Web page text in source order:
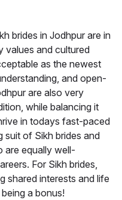
brides in Jodhpur are in
values and cultured
as the newest
and open-
are also very
while balancing it
in todays fast-paced
suit of Sikh brides and
are equally well-
For Sikh brides,
shared interests and life
a bonus!